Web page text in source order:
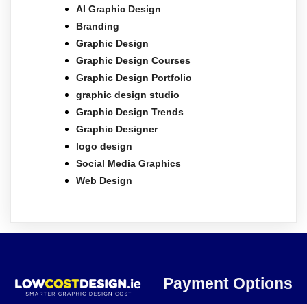
AI Graphic Design
Branding
Graphic Design
Graphic Design Courses
Graphic Design Portfolio
graphic design studio
Graphic Design Trends
Graphic Designer
logo design
Social Media Graphics
Web Design
Payment Options